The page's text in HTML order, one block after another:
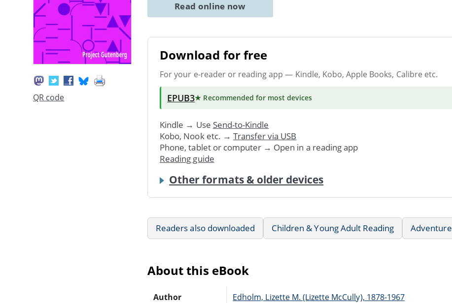
QR code
Read online now
Download for free
For your e-reader or reading app — Kindle, Kobo, Apple Books, Calibre etc.
EPUB3★ Recommended for most devices
Kindle → Use Send-to-Kindle
Kobo, Nook etc. → Transfer via USB
Phone, tablet or computer → Open in a reading app
Reading guide
Other formats & older devices
Readers also downloaded Children & Young Adult Reading Adventure
About this eBook
Author Edholm, Lizette M. (Lizette McCully), 1878-1967